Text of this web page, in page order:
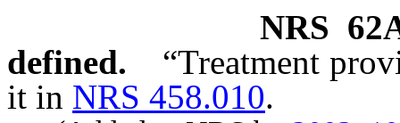
NRS
defined.
“Treatment
it in NRS 458.010.